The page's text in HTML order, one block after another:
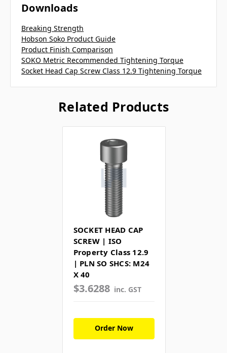
Downloads
Breaking Strength
Hobson Soko Product Guide
Product Finish Comparison
SOKO Metric Recommended Tightening Torque
Socket Head Cap Screw Class 12.9 Tightening Torque
Related Products
SOCKET HEAD CAP
SCREW | ISO
Property Class 12.9
| PLN SO SHCS: M24
X 40
$3.6288 inc. GST
Order Now